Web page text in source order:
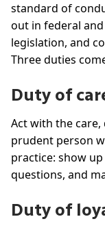
standard of
out in federal
legislation, and
Three duties
Duty of
Act with the
prudent person
practice: show
questions, and
Duty of